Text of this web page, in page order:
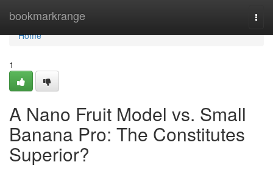
bookmarkrange
Home
Home
1
A Nano Fruit Model vs. Small
Banana Pro: The Constitutes
Superior?